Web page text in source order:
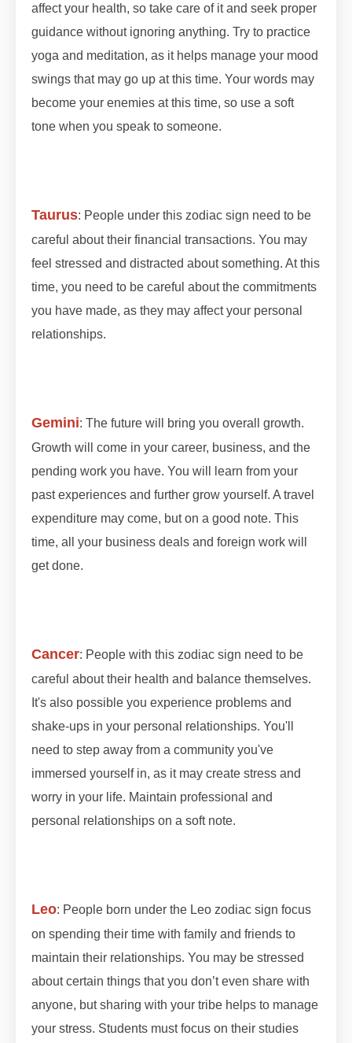
affect your health, so take care of it and seek proper
guidance without ignoring anything. Try to practice
yoga and meditation, as it helps manage your mood
swings that may go up at this time. Your words may
become your enemies at this time, so use a soft
tone when you speak to someone.
Taurus: People under this zodiac sign need to be
careful about their financial transactions. You may
feel stressed and distracted about something. At this
time, you need to be careful about the commitments
you have made, as they may affect your personal
relationships.
Gemini: The future will bring you overall growth.
Growth will come in your career, business, and the
pending work you have. You will learn from your
past experiences and further grow yourself. A travel
expenditure may come, but on a good note. This
time, all your business deals and foreign work will
get done.
Cancer: People with this zodiac sign need to be
careful about their health and balance themselves.
It's also possible you experience problems and
shake-ups in your personal relationships. You'll
need to step away from a community you've
immersed yourself in, as it may create stress and
worry in your life. Maintain professional and
personal relationships on a soft note.
Leo: People born under the Leo zodiac sign focus
on spending their time with family and friends to
maintain their relationships. You may be stressed
about certain things that you don’t even share with
anyone, but sharing with your tribe helps to manage
your stress. Students must focus on their studies